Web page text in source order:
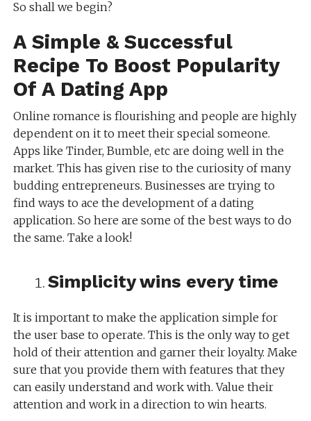
So shall we begin?
A Simple & Successful
Recipe To Boost Popularity
Of A Dating App
Online romance is flourishing and people are highly
dependent on it to meet their special someone.
Apps like Tinder, Bumble, etc are doing well in the
market. This has given rise to the curiosity of many
budding entrepreneurs. Businesses are trying to
find ways to ace the development of a dating
application. So here are some of the best ways to do
the same. Take a look!
Simplicity wins every time
It is important to make the application simple for
the user base to operate. This is the only way to get
hold of their attention and garner their loyalty. Make
sure that you provide them with features that they
can easily understand and work with. Value their
attention and work in a direction to win hearts.